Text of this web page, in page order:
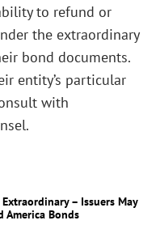
to refund or
the extraordinary
bond documents.
entity’s particular
with
– Issuers May
America Bonds